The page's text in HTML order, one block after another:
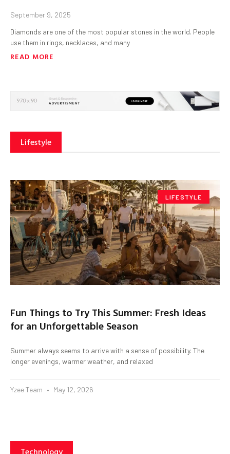
September 9, 2025
Diamonds are one of the most popular stones in the world. People
use them in rings, necklaces, and many
READ MORE
Lifestyle
LIFESTYLE
Fun Things to Try This Summer: Fresh Ideas
for an Unforgettable Season
Summer always seems to arrive with a sense of possibility. The
longer evenings, warmer weather, and relaxed
Yzee Team May 12, 2026
Technology